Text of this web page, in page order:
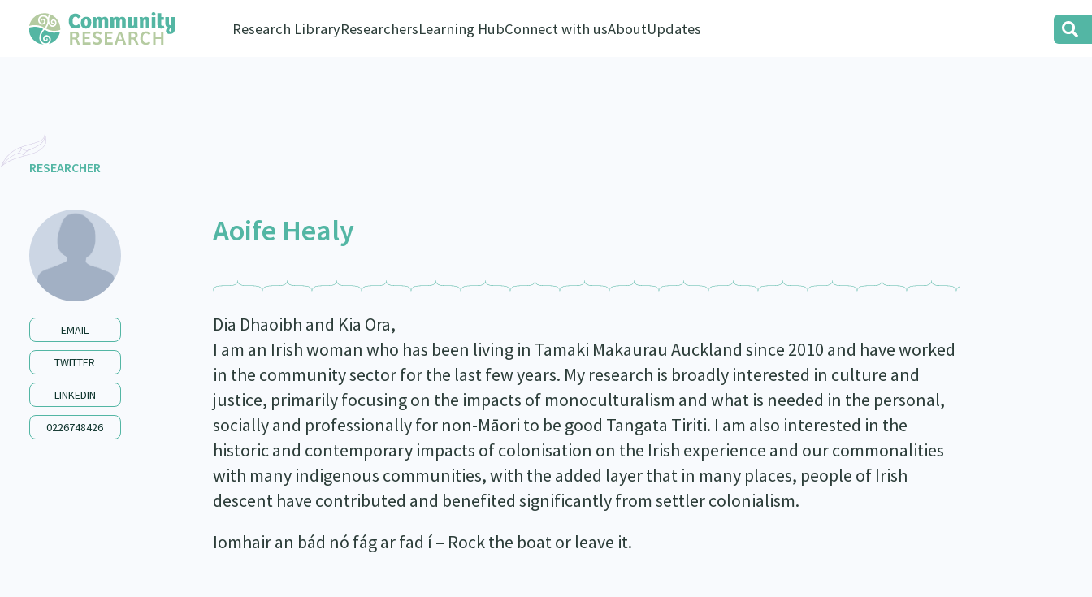
Research LibraryResearchersLearning HubConnect with usAboutUpdates
RESEARCHER
EMAIL
TWITTER
LINKEDIN
0226748426
Aoife Healy
Dia Dhaoibh and Kia Ora,
I am an Irish woman who has been living in Tamaki Makaurau Auckland since 2010 and have worked
in the community sector for the last few years. My research is broadly interested in culture and
justice, primarily focusing on the impacts of monoculturalism and what is needed in the personal,
socially and professionally for non-Māori to be good Tangata Tiriti. I am also interested in the
historic and contemporary impacts of colonisation on the Irish experience and our commonalities
with many indigenous communities, with the added layer that in many places, people of Irish
descent have contributed and benefited significantly from settler colonialism.
Iomhair an bád nó fág ar fad í – Rock the boat or leave it.